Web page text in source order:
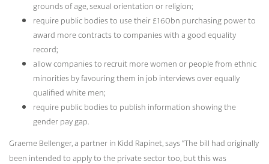
grounds of age, sexual orientation or religion;
require public bodies to use their £160bn purchasing power to
award more contracts to companies with a good equality
record;
allow companies to recruit more women or people from ethnic
minorities by favouring them in job interviews over equally
qualified white men;
require public bodies to publish information showing the
gender pay gap.
Graeme Bellenger, a partner in Kidd Rapinet, says “The bill had originally
been intended to apply to the private sector too, but this was